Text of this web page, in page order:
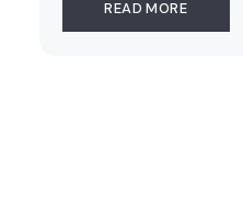
READ MORE